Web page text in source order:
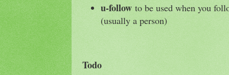
u-follow to be used when you
(usually a person)
Todo